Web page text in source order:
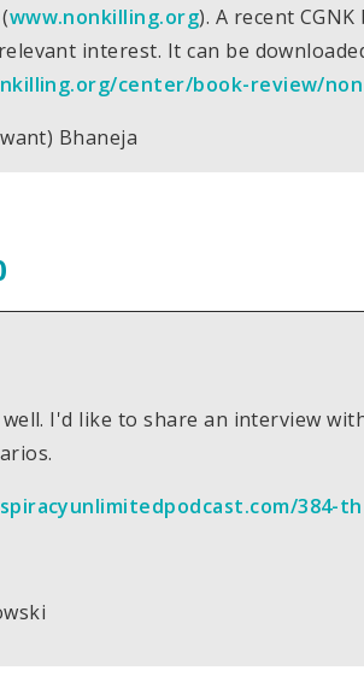
www.nonkilling.org). A recent
interest. It can be
center/book-review/
Bhaneja
I'd like to share an interview
384-